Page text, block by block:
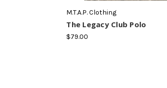
M.T.A.P. Clothing
The Legacy Club Polo
$79.00